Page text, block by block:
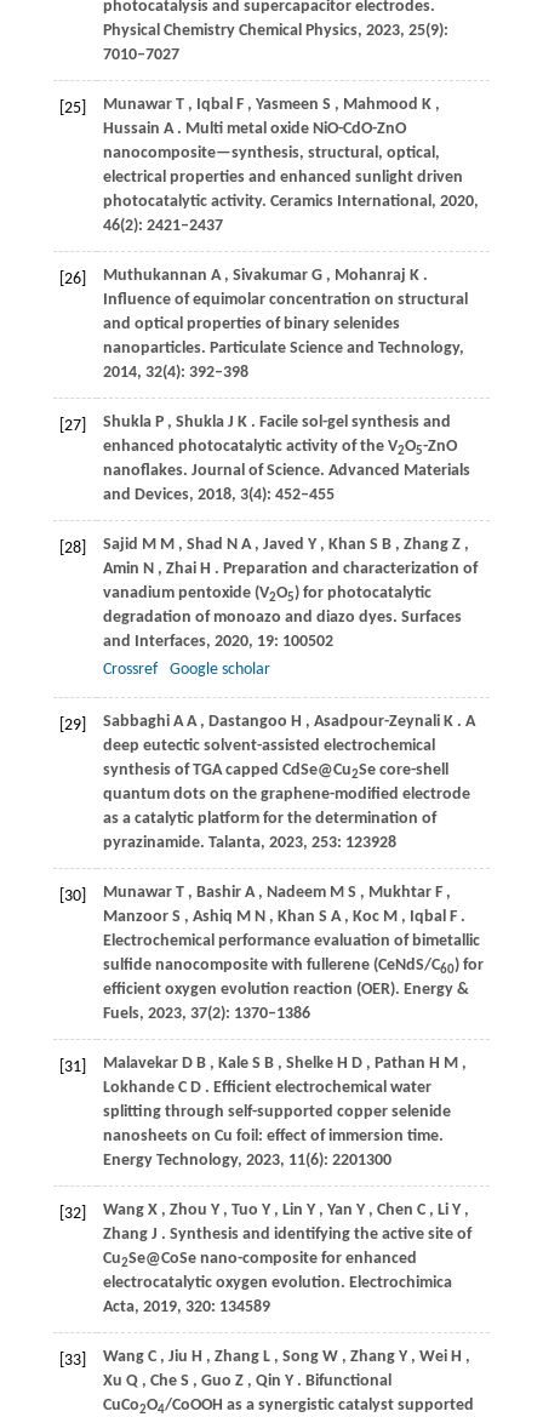
photocatalysis and supercapacitor electrodes.
Physical Chemistry Chemical Physics, 2023, 25(9):
7010–7027
[25] Munawar T , Iqbal F , Yasmeen S , Mahmood K ,
Hussain A . Multi metal oxide NiO-CdO-ZnO
nanocomposite—synthesis, structural, optical,
electrical properties and enhanced sunlight driven
photocatalytic activity. Ceramics International, 2020,
46(2): 2421–2437
[26] Muthukannan A , Sivakumar G , Mohanraj K .
Influence of equimolar concentration on structural
and optical properties of binary selenides
nanoparticles. Particulate Science and Technology,
2014, 32(4): 392–398
[27] Shukla P , Shukla J K . Facile sol-gel synthesis and
enhanced photocatalytic activity of the V2O5-ZnO
nanoflakes. Journal of Science. Advanced Materials
and Devices, 2018, 3(4): 452–455
[28] Sajid M M , Shad N A , Javed Y , Khan S B , Zhang Z ,
Amin N , Zhai H . Preparation and characterization of
vanadium pentoxide (V2O5) for photocatalytic
degradation of monoazo and diazo dyes. Surfaces
and Interfaces, 2020, 19: 100502
Crossref
Google scholar
[29] Sabbaghi A A , Dastangoo H , Asadpour-Zeynali K . A
deep eutectic solvent-assisted electrochemical
synthesis of TGA capped CdSe@Cu2Se core-shell
quantum dots on the graphene-modified electrode
as a catalytic platform for the determination of
pyrazinamide. Talanta, 2023, 253: 123928
[30] Munawar T , Bashir A , Nadeem M S , Mukhtar F ,
Manzoor S , Ashiq M N , Khan S A , Koc M , Iqbal F .
Electrochemical performance evaluation of bimetallic
sulfide nanocomposite with fullerene (CeNdS/C60) for
efficient oxygen evolution reaction (OER). Energy &
Fuels, 2023, 37(2): 1370–1386
[31] Malavekar D B , Kale S B , Shelke H D , Pathan H M ,
Lokhande C D . Efficient electrochemical water
splitting through self-supported copper selenide
nanosheets on Cu foil: effect of immersion time.
Energy Technology, 2023, 11(6): 2201300
[32] Wang X , Zhou Y , Tuo Y , Lin Y , Yan Y , Chen C , Li Y ,
Zhang J . Synthesis and identifying the active site of
Cu2Se@CoSe nano-composite for enhanced
electrocatalytic oxygen evolution. Electrochimica
Acta, 2019, 320: 134589
[33] Wang C , Jiu H , Zhang L , Song W , Zhang Y , Wei H ,
Xu Q , Che S , Guo Z , Qin Y . Bifunctional
CuCo2O4/CoOOH as a synergistic catalyst supported